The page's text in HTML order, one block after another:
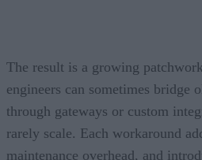
The result is a growing
engineers can sometimes bridge
through gateways or custom
rarely scale. Each workaround
maintenance overhead, and